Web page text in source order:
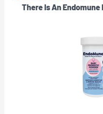
There Is An